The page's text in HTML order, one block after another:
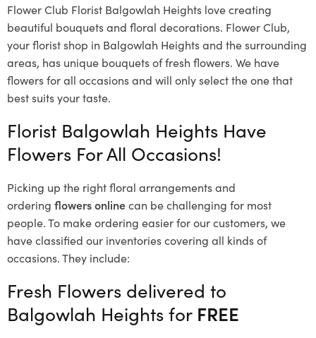
Flower Club Florist Balgowlah Heights love creating
beautiful bouquets and floral decorations. Flower Club,
your florist shop in Balgowlah Heights and the surrounding
areas, has unique bouquets of fresh flowers. We have
flowers for all occasions and will only select the one that
best suits your taste.
Florist Balgowlah Heights Have
Flowers For All Occasions!
Picking up the right floral arrangements and
ordering flowers onlinecan be challenging for most
people. To make ordering easier for our customers, we
have classified our inventories covering all kinds of
occasions. They include:
Fresh Flowers delivered to
Balgowlah Heights for FREE